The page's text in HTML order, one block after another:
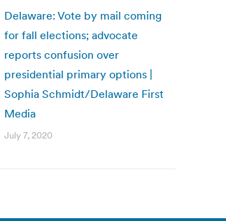
Delaware: Vote by mail coming
for fall elections; advocate
reports confusion over
presidential primary options |
Sophia Schmidt/Delaware First
Media
July 7, 2020